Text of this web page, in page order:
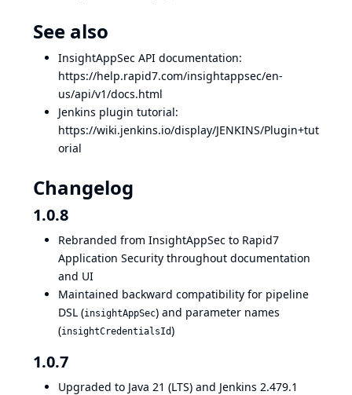
See also
InsightAppSec API documentation:
https://help.rapid7.com/insightappsec/en-
us/api/v1/docs.html
Jenkins plugin tutorial:
https://wiki.jenkins.io/display/JENKINS/Plugin+tut
orial
Changelog
1.0.8
Rebranded from InsightAppSec to Rapid7
Application Security throughout documentation
and UI
Maintained backward compatibility for pipeline
DSL (insightAppSec) and parameter names
(insightCredentialsId)
1.0.7
Upgraded to Java 21 (LTS) and Jenkins 2.479.1